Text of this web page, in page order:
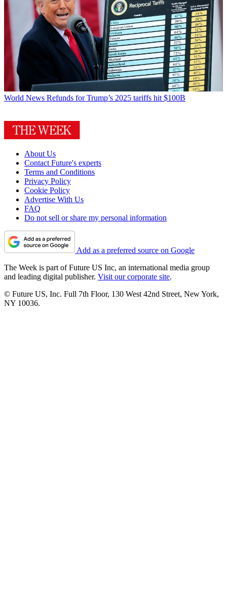
World News Refunds for Trump’s 2025 tariffs hit $100B
About Us
Contact Future's experts
Terms and Conditions
Privacy Policy
Cookie Policy
Advertise With Us
FAQ
Do not sell or share my personal information
Add as a preferred source on Google
The Week is part of Future US Inc, an international media group
and leading digital publisher. Visit our corporate site.
© Future US, Inc. Full 7th Floor, 130 West 42nd Street, New York,
NY 10036.